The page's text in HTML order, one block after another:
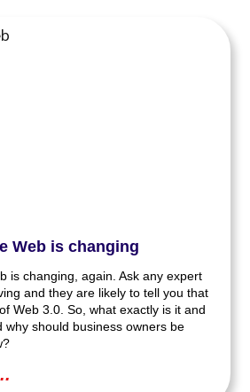
Web is changing
is changing, again. Ask any expert
and they are likely to tell you that
Web 3.0. So, what exactly is it and
why should business owners be